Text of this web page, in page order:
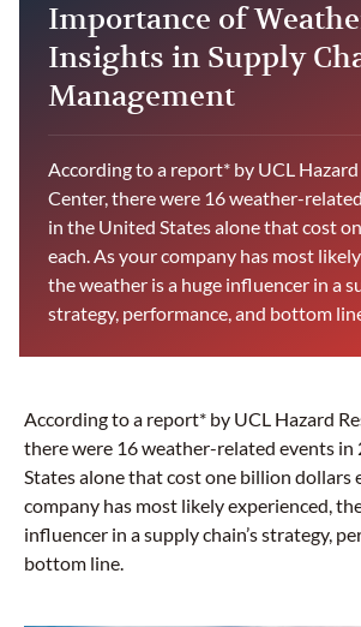
Importance of
Insights in Supply
Management
According to a report* by UCL Hazard
Center, there were 16 weather-
in the United States alone that cost
each. As your company has most
the weather is a huge influencer in a
strategy, performance, and bottom
According to a report* by UCL Hazard
there were 16 weather-related events
States alone that cost one billion dollars
company has most likely experienced,
influencer in a supply chain’s strategy,
bottom line.